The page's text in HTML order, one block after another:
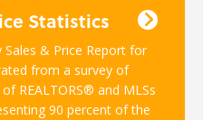
Statistics
Sales & Price Report for
from a survey of
REALTORS® and MLSs
90 percent of the